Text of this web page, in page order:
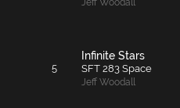
Jeff Woodall
5
Infinite Stars
SFT 283 Space
Jeff Woodall